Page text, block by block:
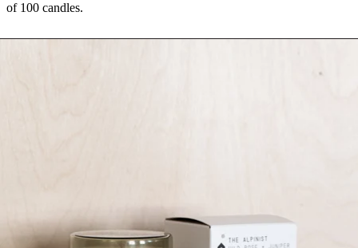
of 100 candles.